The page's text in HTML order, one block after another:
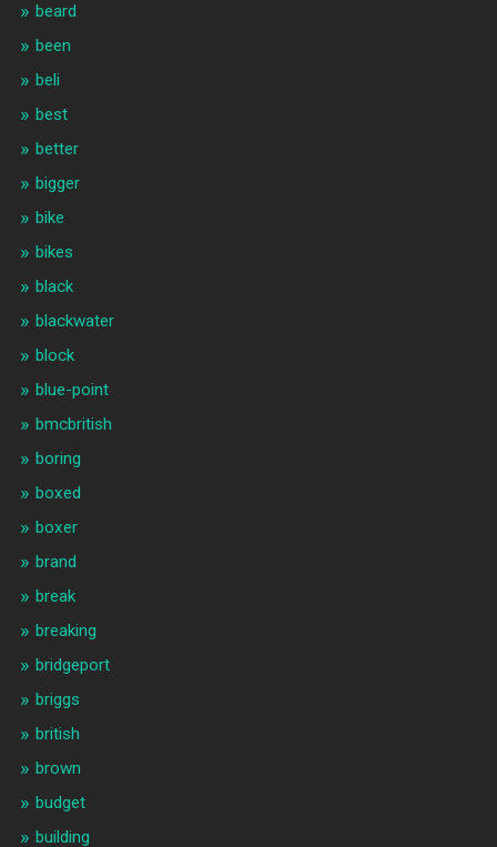
beard
been
beli
best
better
bigger
bike
bikes
black
blackwater
block
blue-point
bmcbritish
boring
boxed
boxer
brand
break
breaking
bridgeport
briggs
british
brown
budget
building